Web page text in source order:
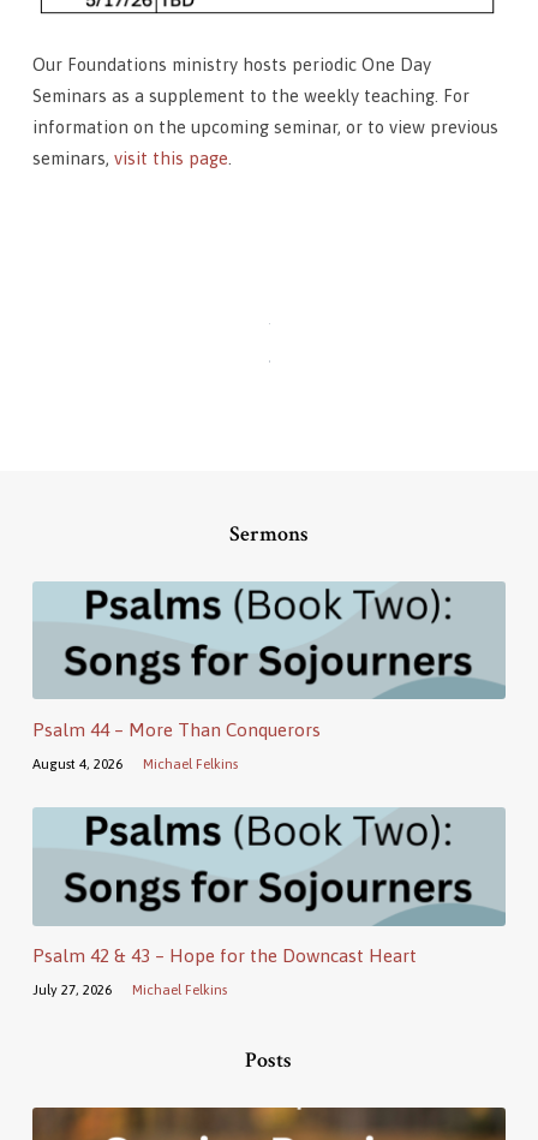
Our Foundations ministry hosts periodic One Day
Seminars as a supplement to the weekly teaching. For
information on the upcoming seminar, or to view previous
seminars, visit this page
Sermons
Psalm 44 – More Than Conquerors
August 4, 2026 Michael Felkins
Psalm 42 & 43 – Hope for the Downcast Heart
July 27, 2026 Michael Felkins
Posts